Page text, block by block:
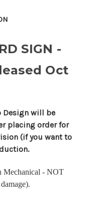
SIGN -
Oct
Design will be
placing order for
(if you want to
Mechanical - NOT